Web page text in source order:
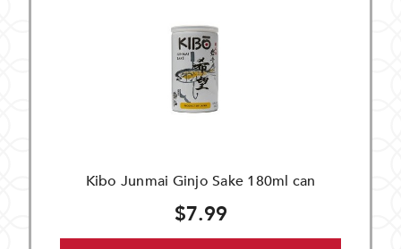
Kibo Junmai Ginjo Sake 180ml can
$7.99